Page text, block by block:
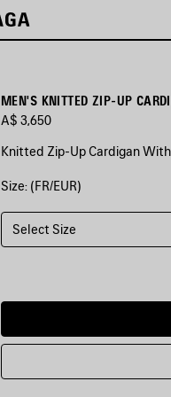
MEN'S KNITTED ZIP-UP
A$ 3,650
Knitted Zip-Up Cardigan
COLORS
BLACK
Black
Size: (FR/EUR)
Select Size